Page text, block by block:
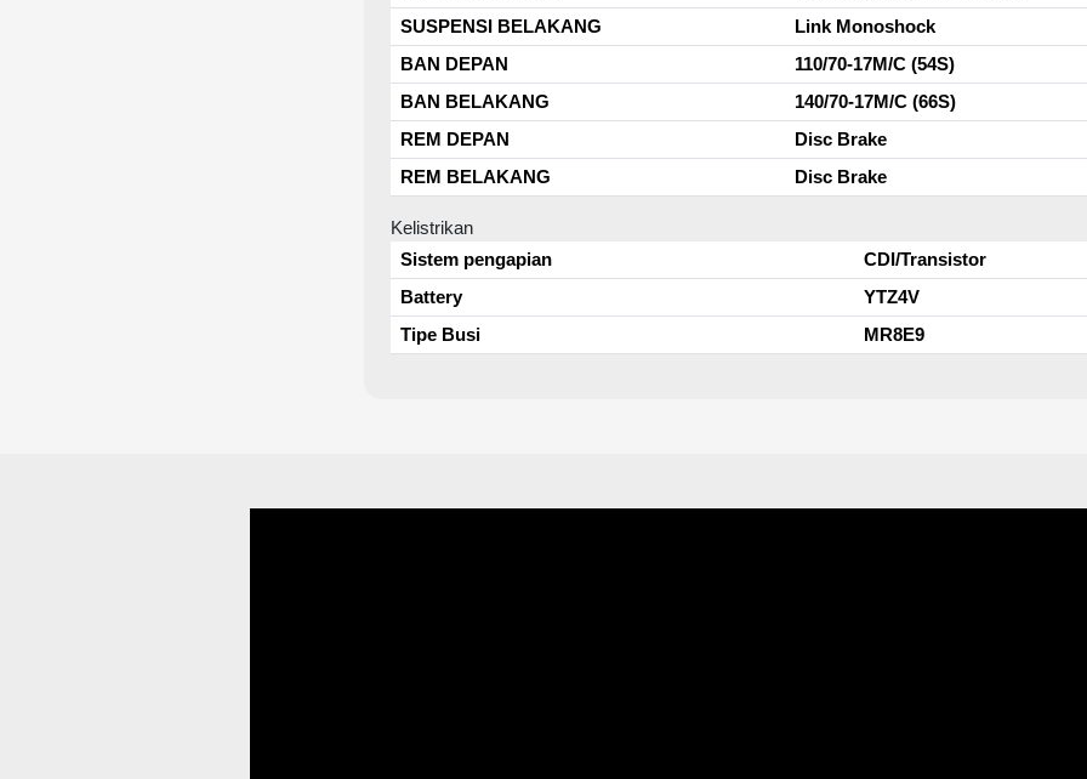
SUSPENSI BELAKANG
Link Monoshock
BAN DEPAN
110/70-17M/C (54S)
BAN BELAKANG
140/70-17M/C (66S)
REM DEPAN
Disc Brake
REM BELAKANG
Disc Brake
Kelistrikan
Sistem pengapian
CDI/Transistor
Battery
YTZ4V
Tipe Busi
MR8E9